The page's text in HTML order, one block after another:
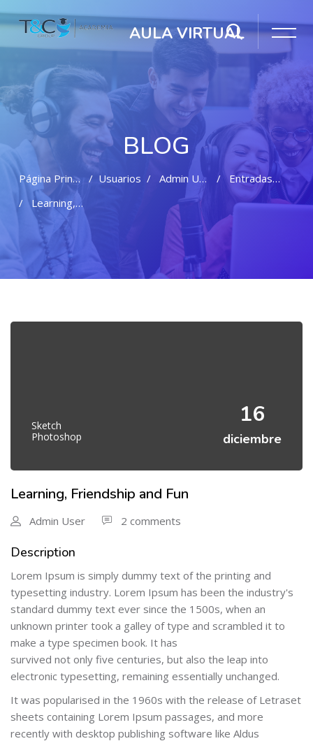
AULA VIRTUAL
BLOG
Página Principal Usuarios Admin User
Entradas Del Blog
Learning, Friendship And Fun
Sketch
Photoshop
16
diciembre
Learning, Friendship and Fun
Admin User 2 comments
Description
Lorem Ipsum is simply dummy text of the printing and
typesetting industry. Lorem Ipsum has been the industry's
standard dummy text ever since the 1500s, when an
unknown printer took a galley of type and scrambled it to
make a type specimen book. It has
survived not only five centuries, but also the leap into
electronic typesetting, remaining essentially unchanged.
It was popularised in the 1960s with the release of Letraset
sheets containing Lorem Ipsum passages, and more
recently with desktop publishing software like Aldus